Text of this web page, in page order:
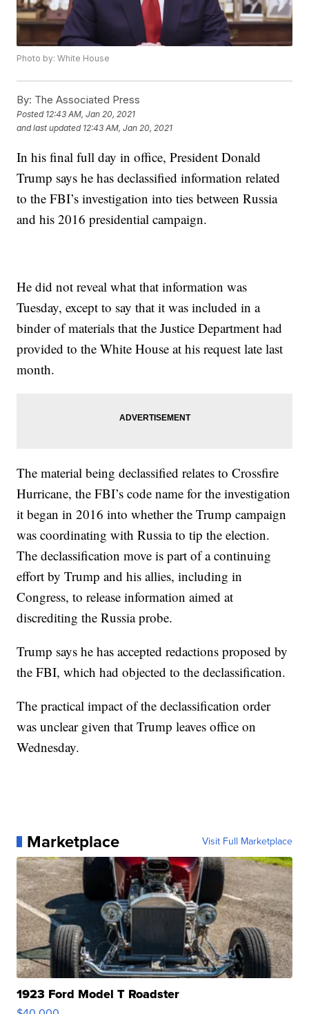
Photo by: White House
By: The Associated Press
Posted 12:43 AM, Jan 20, 2021
and last updated 12:43 AM, Jan 20, 2021
In his final full day in office, President Donald
Trump says he has declassified information related
to the FBI’s investigation into ties between Russia
and his 2016 presidential campaign.
He did not reveal what that information was
Tuesday, except to say that it was included in a
binder of materials that the Justice Department had
provided to the White House at his request late last
month.
The material being declassified relates to Crossfire
Hurricane, the FBI’s code name for the investigation
it began in 2016 into whether the Trump campaign
was coordinating with Russia to tip the election.
The declassification move is part of a continuing
effort by Trump and his allies, including in
Congress, to release information aimed at
discrediting the Russia probe.
Trump says he has accepted redactions proposed by
the FBI, which had objected to the declassification.
The practical impact of the declassification order
was unclear given that Trump leaves office on
Wednesday.
Marketplace Visit Full Marketplace
1923 Ford Model T Roadster